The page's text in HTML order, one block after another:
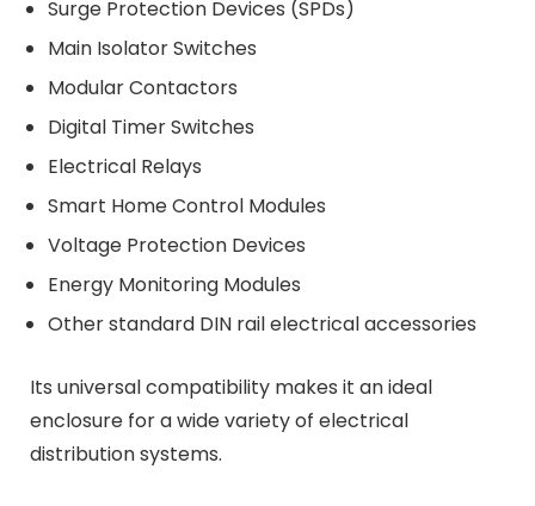
Surge Protection Devices (SPDs)
Main Isolator Switches
Modular Contactors
Digital Timer Switches
Electrical Relays
Smart Home Control Modules
Voltage Protection Devices
Energy Monitoring Modules
Other standard DIN rail electrical accessories
Its universal compatibility makes it an ideal
enclosure for a wide variety of electrical
distribution systems.